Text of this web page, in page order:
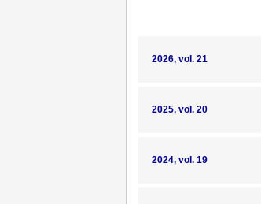
2026, vol. 21
2025, vol. 20
2024, vol. 19